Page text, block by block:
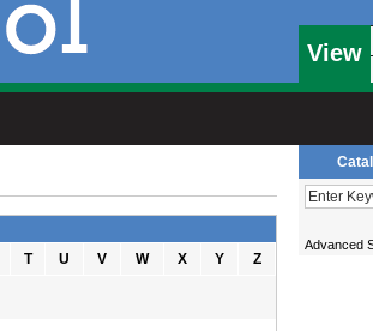
View
Advanced
T U V W X Y
Z